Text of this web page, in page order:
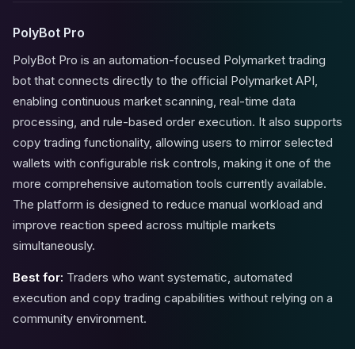
PolyBot Pro
PolyBot Pro is an automation-focused Polymarket trading
bot that connects directly to the official Polymarket API,
enabling continuous market scanning, real-time data
processing, and rule-based order execution. It also supports
copy trading functionality, allowing users to mirror selected
wallets with configurable risk controls, making it one of the
more comprehensive automation tools currently available.
The platform is designed to reduce manual workload and
improve reaction speed across multiple markets
simultaneously.
Best for: Traders who want systematic, automated
execution and copy trading capabilities without relying on a
community environment.